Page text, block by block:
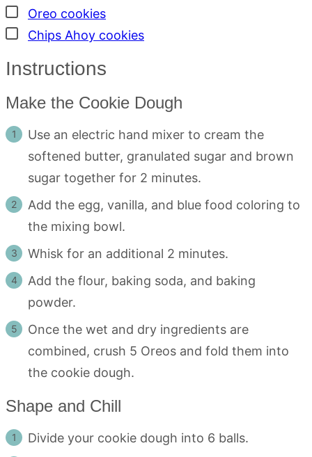
▢
Oreo cookies
▢
Chips Ahoy cookies
Instructions
Make the Cookie Dough
Use an electric hand mixer to cream the
softened butter, granulated sugar and brown
sugar together for 2 minutes.
Add the egg, vanilla, and blue food coloring to
the mixing bowl.
Whisk for an additional 2 minutes.
Add the flour, baking soda, and baking
powder.
Once the wet and dry ingredients are
combined, crush 5 Oreos and fold them into
the cookie dough.
Shape and Chill
Divide your cookie dough into 6 balls.